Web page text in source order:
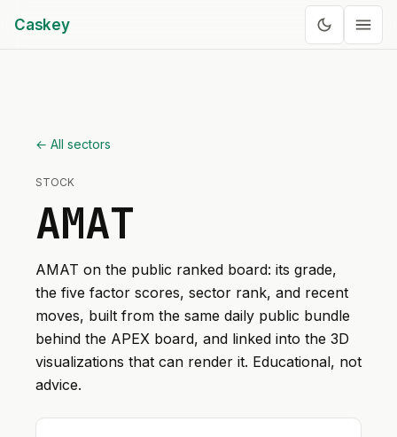
Caskey
← All sectors
STOCK
AMAT
AMAT on the public ranked board: its grade,
the five factor scores, sector rank, and recent
moves, built from the same daily public bundle
behind the APEX board, and linked into the 3D
visualizations that can render it. Educational, not
advice.